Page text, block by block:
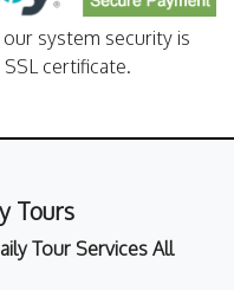
system security is
certificate.
Tours
Tour Services All